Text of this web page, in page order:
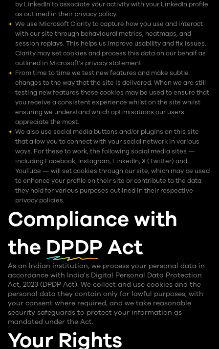
by LinkedIn to associate your activity with your LinkedIn profile
as outlined in their privacy policy.
We use Microsoft Clarity to capture how you use and interact
with our site through behavioural metrics, heatmaps, and
session replays. This helps us improve usability and fix issues.
Clarity may set cookies and process this data on our behalf as
outlined in Microsoft's privacy statement.
From time to time we test new features and make subtle
changes to the way that the site is delivered. When we are still
testing new features these cookies may be used to ensure that
you receive a consistent experience whilst on the site whilst
ensuring we understand which optimisations our users
appreciate the most.
We also use social media buttons and/or plugins on this site
that allow you to connect with your social network in various
ways. For these to work, the following social media sites —
including Facebook, Instagram, LinkedIn, X (Twitter) and
YouTube — will set cookies through our site, which may be used
to enhance your profile on their site or contribute to the data
they hold for various purposes outlined in their respective
privacy policies.
Compliance with
the DPDP Act
As an Indian institution, we process your personal data in
accordance with India's Digital Personal Data Protection
Act, 2023 (DPDP Act). We collect and use cookies and the
personal data they contain only for lawful purposes, with
your consent where required, and we take reasonable
security safeguards to protect your information as
mandated under the Act.
Your Rights